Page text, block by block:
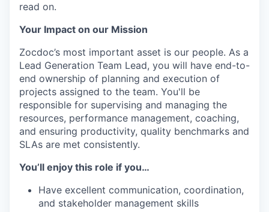
read on.
Your Impact on our Mission
Zocdoc’s most important asset is our people. As a
Lead Generation Team Lead, you will have end-to-
end ownership of planning and execution of
projects assigned to the team. You'll be
responsible for supervising and managing the
resources, performance management, coaching,
and ensuring productivity, quality benchmarks and
SLAs are met consistently.
You’ll enjoy this role if you…
Have excellent communication, coordination,
and stakeholder management skills